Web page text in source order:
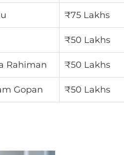
₹75 Lakhs
₹50 Lakhs
Rahiman ₹50 Lakhs
Gopan ₹50 Lakhs